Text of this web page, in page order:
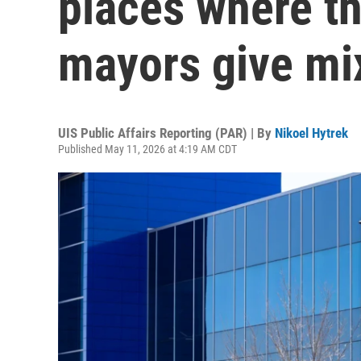
mayors give
UIS Public Affairs Reporting (PAR) | By Nikoel Hytrek
Published May 11, 2026 at 4:19 AM CDT